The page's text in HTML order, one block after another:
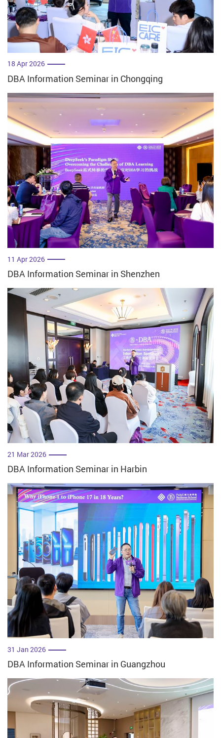
18 Apr 2026
DBA Information Seminar in Chongqing
11 Apr 2026
DBA Information Seminar in Shenzhen
21 Mar 2026
DBA Information Seminar in Harbin
31 Jan 2026
DBA Information Seminar in Guangzhou